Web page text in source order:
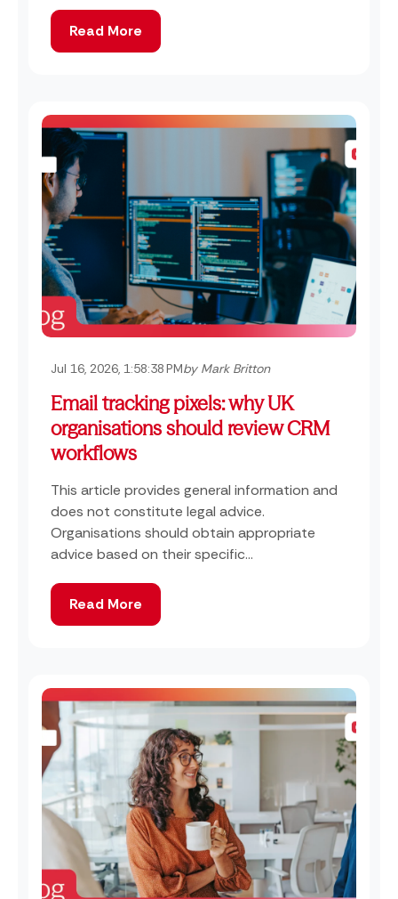
Read More
Jul 16, 2026, 1:58:38 PMby Mark Britton
Email tracking pixels: why UK
organisations should review CRM
workflows
This article provides general information and
does not constitute legal advice.
Organisations should obtain appropriate
advice based on their specific...
Read More